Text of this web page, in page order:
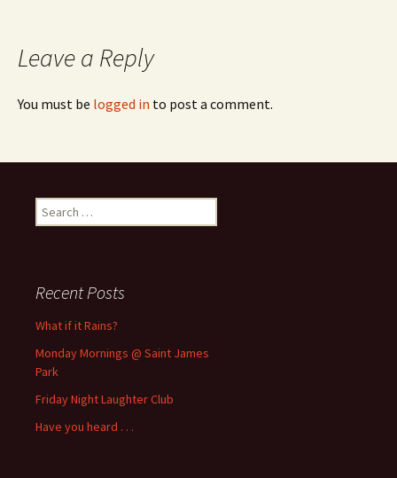
Leave a Reply
You must be logged in to post a comment.
Search
for:
Recent Posts
What if it Rains?
Monday Mornings @ Saint James
Park
Friday Night Laughter Club
Have you heard . . .